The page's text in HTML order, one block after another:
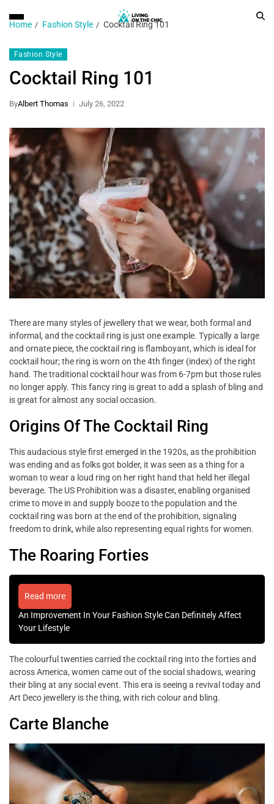
Home Fashion Style Cocktail Ring 101
Fashion Style
Cocktail Ring 101
ByAlbert Thomas July 26, 2022
There are many styles of jewellery that we wear, both formal and
informal, and the cocktail ring is just one example. Typically a large
and ornate piece, the cocktail ring is flamboyant, which is ideal for
cocktail hour; the ring is worn on the 4th finger (index) of the right
hand. The traditional cocktail hour was from 6-7pm but those rules
no longer apply. This fancy ring is great to add a splash of bling and
is great for almost any social occasion.
Origins Of The Cocktail Ring
This audacious style first emerged in the 1920s, as the prohibition
was ending and as folks got bolder, it was seen as a thing for a
woman to wear a loud ring on her right hand that held her illegal
beverage. The US Prohibition was a disaster, enabling organised
crime to move in and supply booze to the population and the
cocktail ring was born at the end of the prohibition, signaling
freedom to drink, while also representing equal rights for women.
The Roaring Forties
Read more
An Improvement In Your Fashion Style Can Definitely Affect
Your Lifestyle
The colourful twenties carried the cocktail ring into the forties and
across America, women came out of the social shadows, wearing
their bling at any social event. This era is seeing a revival today and
Art Deco jewellery is the thing, with rich colour and bling.
Carte Blanche